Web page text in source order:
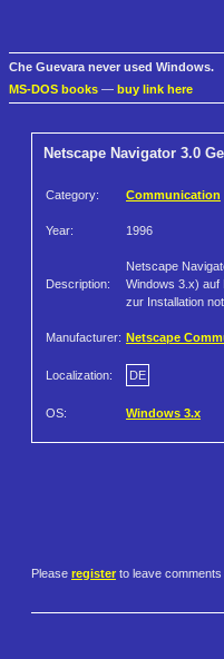
Che Guevara never used Windows.
MS-DOS books — buy link here
Netscape Navigator 3.0
Category: Communication
Year: 1996
Description:
Netscape
Windows 3.x) auf
zur Installation
Manufacturer: Netscape
Localization: DE
OS: Windows 3.x
Please register to leave comments